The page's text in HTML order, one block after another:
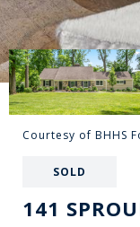
Courtesy of BHHS
SOLD
141